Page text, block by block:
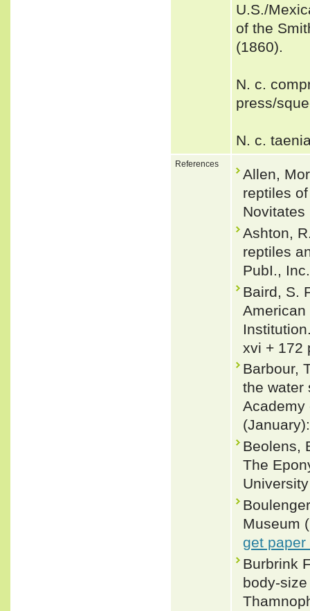
U.S./
of the
(1860).
N. c.
press/
N. c.
References
Allen,
reptiles
Ashton,
reptiles
PubI.,
Baird, S.
xvi + 172
Barbour,
the water
Academy
Beolens,
The
Museum
get paper
Burbrink
body-